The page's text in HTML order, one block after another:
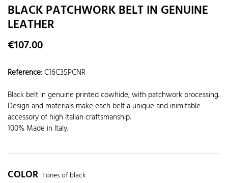
BLACK PATCHWORK BELT IN GENUINE
LEATHER
€107.00
Reference:C16C35PCNR
Black belt in genuine printed cowhide, with patchwork processing.
Design and materials make each belt a unique and inimitable
accessory of high Italian craftsmanship.
100% Made in Italy.
COLOR: Tones of black